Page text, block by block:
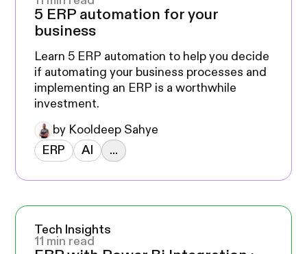
5 ERP automation for your
business
Learn 5 ERP automation to help you decide
if automating your business processes and
implementing an ERP is a worthwhile
investment.
by Kooldeep Sahye
ERP
AI ...
Tech Insights
11 min read